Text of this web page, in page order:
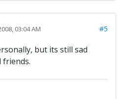
03:04 AM #5
but its still sad
friends.